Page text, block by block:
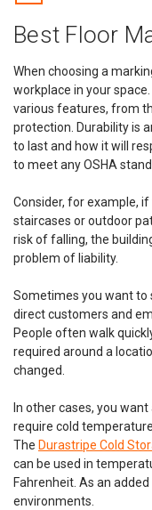
DuraMark RPT-
Marking Tape
DuraMark RPT-750
Concrete and Asphalt
From Features: Cost
Best Floor
When choosing a
workplace in your
various features, from
protection. Durability is
to last and how it will
to meet any OSHA
Consider, for example,
staircases or outdoor
risk of falling, the
problem of liability.
Sometimes you want to
direct customers and
People often walk
required around a
changed.
In other cases, you
require cold
The Durastripe Cold
can be used in
Fahrenheit. As an
environments.